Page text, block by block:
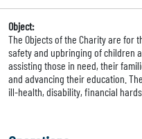
Object:
The Objects of the Charity are for
safety and upbringing of children
assisting those in need, their
and advancing their education.
ill-health, disability, financial